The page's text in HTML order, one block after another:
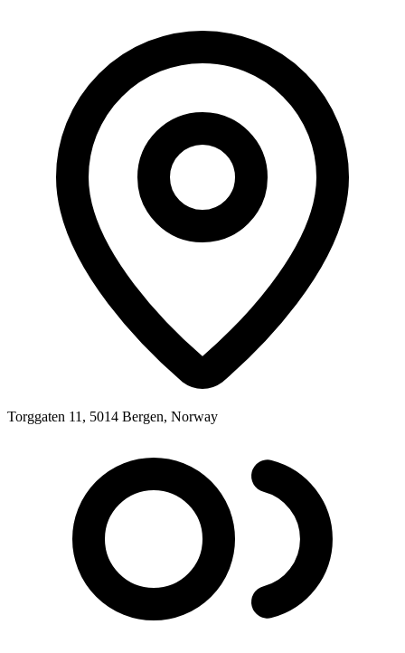
Torggaten 11, 5014 Bergen, Norway